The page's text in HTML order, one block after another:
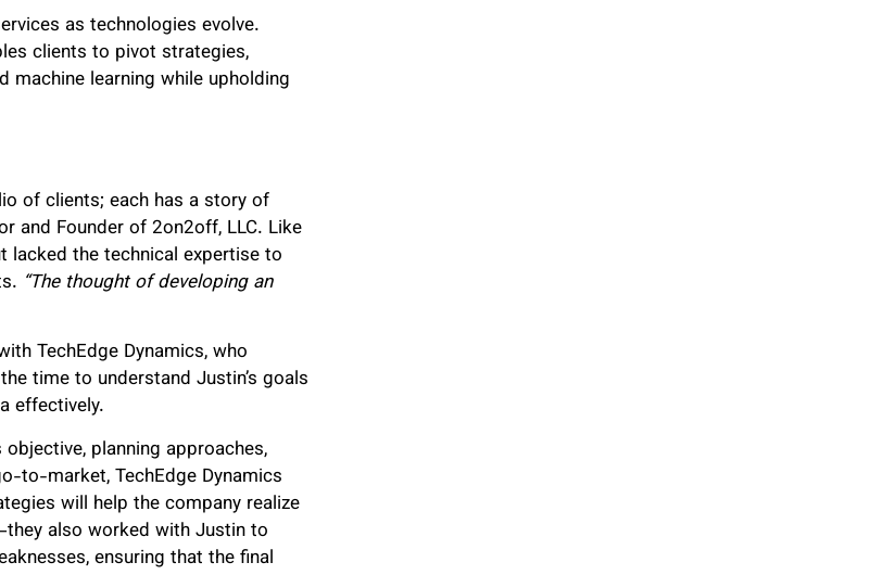
as technologies evolve.
clients to pivot strategies,
machine learning while upholding
of clients; each has a story of
and Founder of 2on2off, LLC. Like
lacked the technical expertise to
“The thought of developing an
TechEdge Dynamics, who
time to understand Justin’s goals
effectively.
planning approaches,
to-market, TechEdge Dynamics
will help the company realize
also worked with Justin to
ensuring that the final